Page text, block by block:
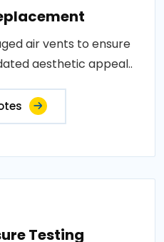
air vents to ensure
aesthetic appeal..
Testing